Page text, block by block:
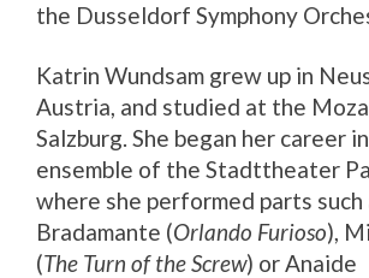
the Dusseldorf Symphony
Katrin Wundsam grew up in
Austria, and studied at the
Salzburg. She began her career
ensemble of the Stadttheater
where she performed parts such
Bradamante (Orlando Furioso),
(The Turn of the Screw) or Anaide